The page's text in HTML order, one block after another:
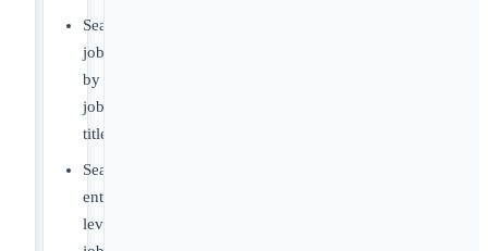
Search
jobs
by
job
title
Search
entry-
level